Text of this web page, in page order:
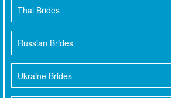
Thai Brides
Russian Brides
Ukraine Brides